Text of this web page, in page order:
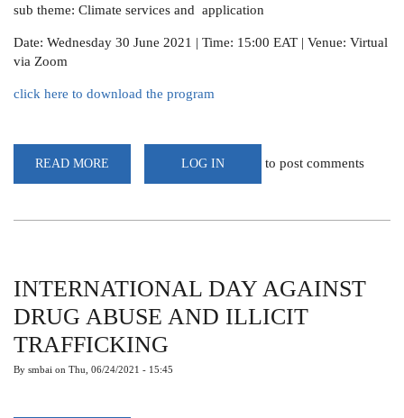
sub theme: Climate services and application
Date: Wednesday 30 June 2021 | Time: 15:00 EAT | Venue: Virtual
via Zoom
click here to download the program
READ MORE
SOCIO-
&
SUSTAINABLE
DEVELOPMENT
LOG IN to post comments
INTERNATIONAL DAY AGAINST
DRUG ABUSE AND ILLICIT
TRAFFICKING
By smbai on Thu, 06/24/2021 - 15:45